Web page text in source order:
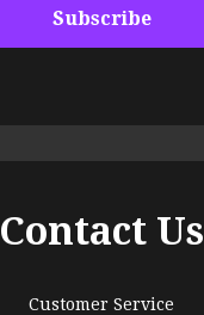
Contact Us
Customer Service